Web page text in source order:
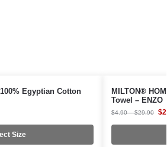
Egyptian Cotton
Size
MILTON®
Towel – ENZO
$4.90 – $29.90 $